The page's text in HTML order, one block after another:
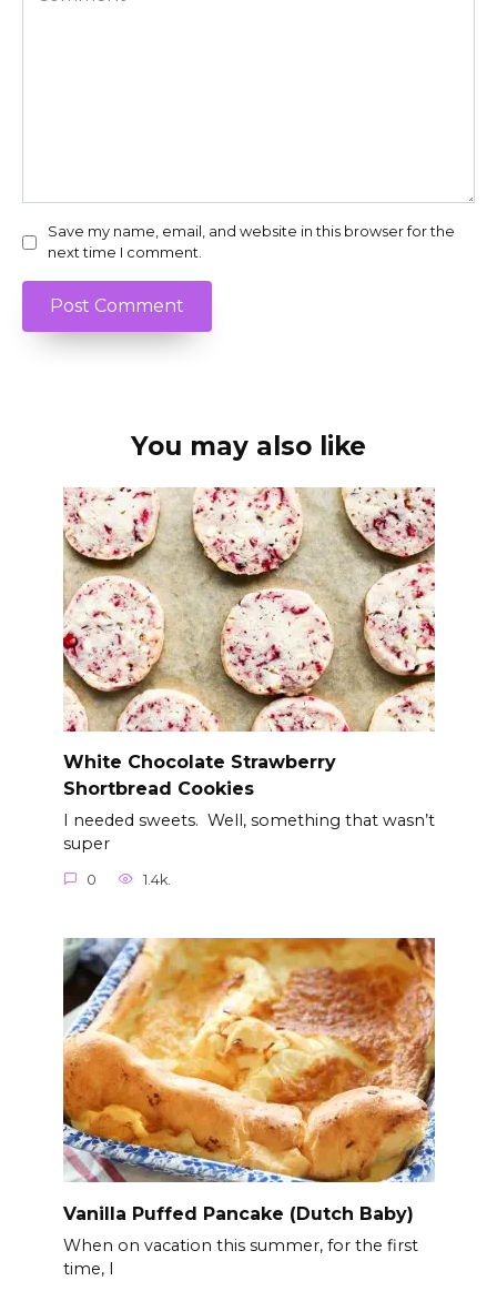
Save my name, email, and website in this browser for the
next time I comment.
You may also like
White Chocolate Strawberry
Shortbread Cookies
I needed sweets. Well, something that wasn’t
super
0 1.4k.
Vanilla Puffed Pancake (Dutch Baby)
When on vacation this summer, for the first
time, I